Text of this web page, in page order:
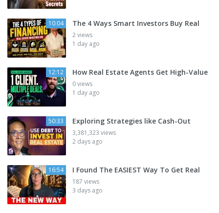
10:04 The 4 Ways Smart Investors Buy Real
2 views
1 day ago
12:12 How Real Estate Agents Get High-Value
0 views
1 day ago
50:33 Exploring Strategies like Cash-Out
3,381,323 views
2 days ago
16:54 I Found The EASIEST Way To Get Real
187 views
3 days ago